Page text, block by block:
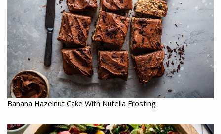
Banana Hazelnut Cake With Nutella Frosting